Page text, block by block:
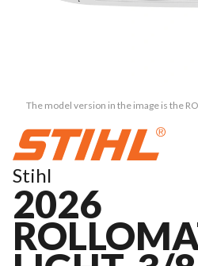
The model version in the image is the
Stihl
2026